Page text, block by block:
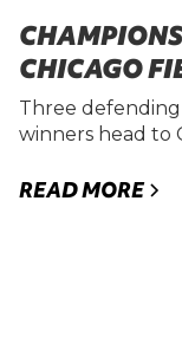
CHICAGO
Three
winners head to
READ MORE